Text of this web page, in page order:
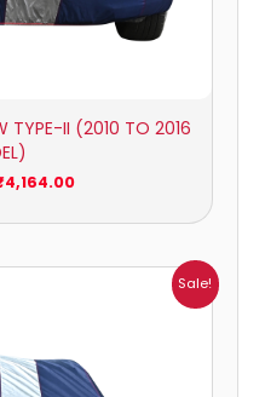
TYPE-II (2010 TO 2016
4,164.00
Sale!